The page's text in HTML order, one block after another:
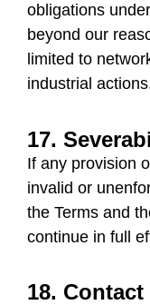
obligations
beyond our
limited to
industrial
17.
If any provision
invalid or
the Terms and
continue in full
18. Contact